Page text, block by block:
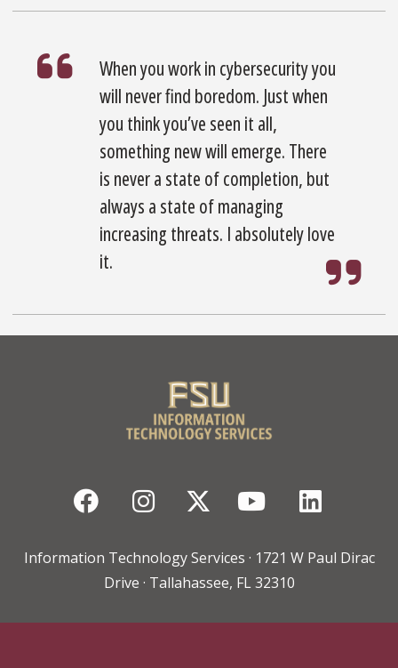
When you work in cybersecurity you
will never find boredom. Just when
you think you’ve seen it all,
something new will emerge. There
is never a state of completion, but
always a state of managing
increasing threats. I absolutely love
it.
FacebookInstagram
TwitterYouTube
Information Technology Services · 1721 W Paul Dirac
Drive · Tallahassee, FL 32310